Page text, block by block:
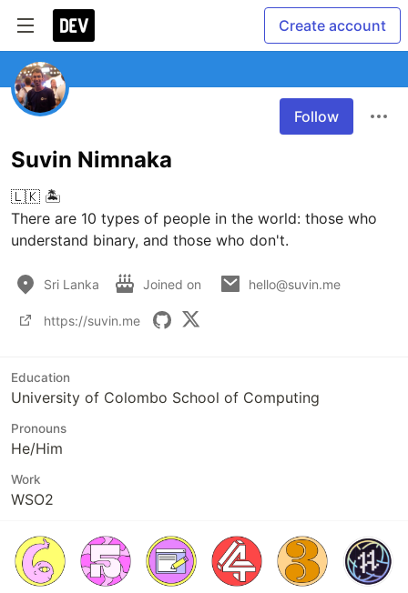
Create account
Follow
Suvin Nimnaka
🇱🇰 🏝
There are 10 types of people in the world: those who
understand binary, and those who don't.
Sri Lanka Joined on hello@suvin.me
https://suvin.me
Education
University of Colombo School of Computing
Pronouns
He/Him
Work
WSO2